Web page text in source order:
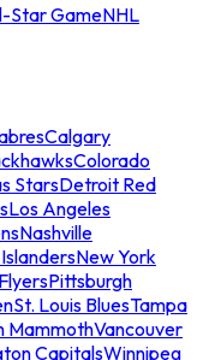
Star GameNHL
Calgary
Colorado
StarsDetroit Red
Los Angeles
Nashville
New York
Pittsburgh
St. Louis BluesTampa
MammothVancouver
CapitalsWinnipeg